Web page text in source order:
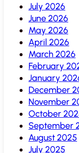
July 2026
June 2026
May 2026
April 2026
March 2026
February
January
December
November
October
September
August 2025
July 2025